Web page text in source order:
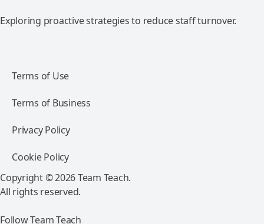
Exploring proactive strategies to reduce staff turnover.
Terms of Use
Terms of Business
Privacy Policy
Cookie Policy
Copyright © 2026 Team Teach.
All rights reserved.
Follow Team Teach